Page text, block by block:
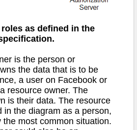
as defined in the
is the person or
the data that is to be
a user on Facebook or
resource owner. The
is their data. The resource
in the diagram as a person,
the most common situation.